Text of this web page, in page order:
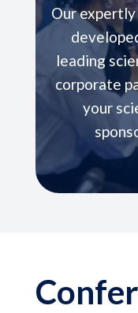
In some
within
open to
enabling